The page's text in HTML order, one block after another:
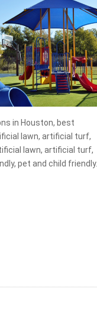
in Houston, best
lawn, artificial turf,
lawn, artificial turf,
pet and child friendly.